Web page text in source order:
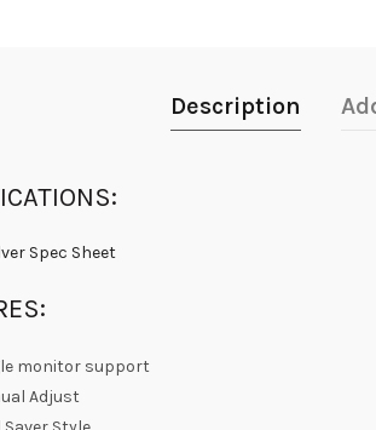
Description
Spec Sheet
monitor support
Adjust